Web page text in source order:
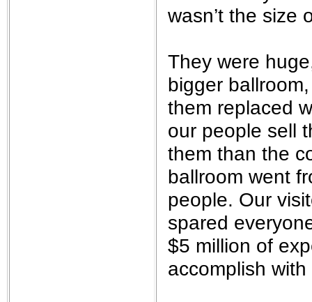
wasn’t the size
They were
bigger
them replaced
our people sell
them than the
ballroom went
people. Our
spared
$5 million of
accomplish